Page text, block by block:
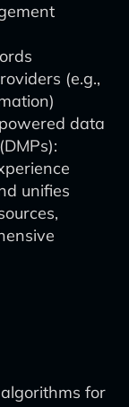
(e.g.,
data
unifies
for